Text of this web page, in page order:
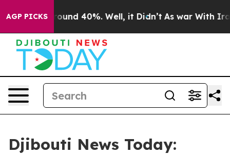
AGP PICKS
Floor Around 40%. Well, it Didn’t As war With Iran
Djibouti News Today: